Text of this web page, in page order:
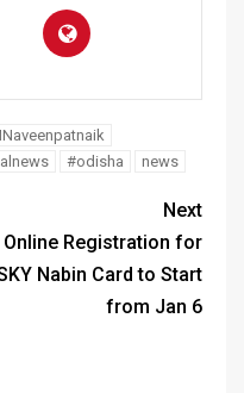
#odisha news
Next
Online Registration for
Nabin Card to Start
from Jan 6